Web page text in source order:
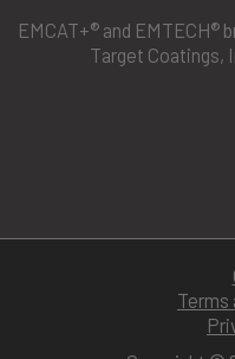
EMCAT+® and EMTECH®
Target Coatings,
Terms